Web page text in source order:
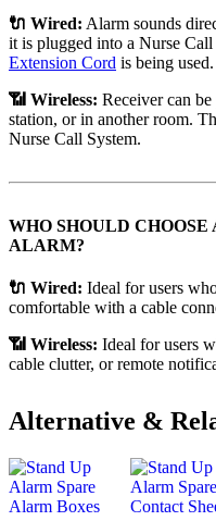
🔌 Wired: Alarm sounds
it is plugged into a Nurse Call
Extension Cord is being used.
📶 Wireless: Receiver can
station, or in another room.
Nurse Call System.
WHO SHOULD
ALARM?
🔌 Wired: Ideal for users
comfortable with a cable
📶 Wireless: Ideal for users
cable clutter, or remote
Alternative &